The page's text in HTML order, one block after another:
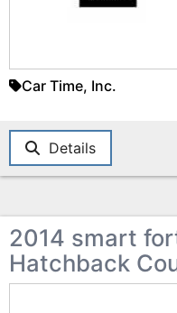
Car Time, Inc.
Details
2014 smart
Hatchback